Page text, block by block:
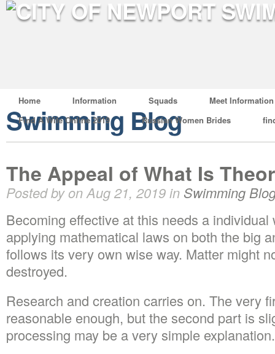
Home Information Squads
Meet Information
Find A Wife Online 2019
Russian Women Brides
Swimming Blog
The Appeal of What Is
Posted by on Aug 21, 2019 in Swimming
Becoming effective at this needs a individual
applying mathematical laws on both the big
follows its very own wise way. Matter might
destroyed.
Research and creation carries on. The very
reasonable enough, but the second part is
processing may be a very simple explanation.